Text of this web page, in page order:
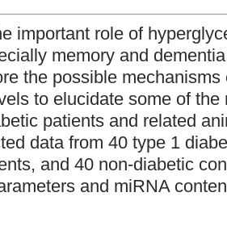
important role of
memory and
the possible mechanisms
to elucidate some of
patients and related
data from 40 type 1
and 40 non-diabetic
and miRNA